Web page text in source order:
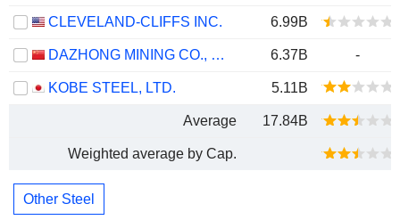
CLEVELAND-CLIFFS INC.
6.99B
DAZHONG MINING CO., LTD. 6.37B -
KOBE STEEL, LTD. 5.11B
Average 17.84B
Weighted average by Cap.
Other Steel